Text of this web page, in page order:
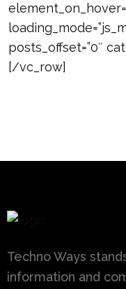
posts_offset=”0″
[/vc_row]
Techno Ways
information and